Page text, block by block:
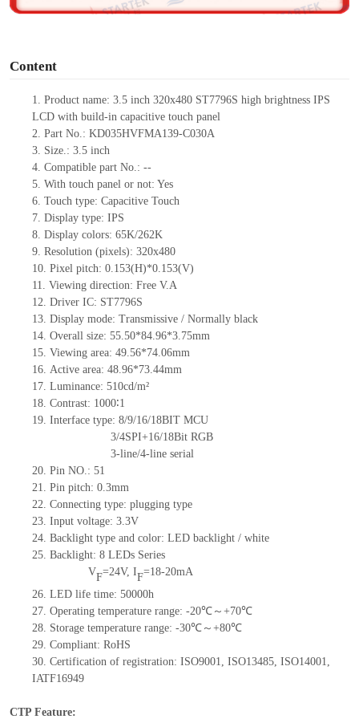
Content
1. Product name: 3.5 inch 320x480 ST7796S high brightness IPS
LCD with build-in capacitive touch panel
2. Part No.: KD035HVFMA139-C030A
3. Size.: 3.5 inch
4. Compatible part No.: --
5. With touch panel or not: Yes
6. Touch type: Capacitive Touch
7. Display type: IPS
8. Display colors: 65K/262K
9. Resolution (pixels): 320x480
10. Pixel pitch: 0.153(H)*0.153(V)
11. Viewing direction: Free V.A
12. Driver IC: ST7796S
13. Display mode: Transmissive / Normally black
14. Overall size: 55.50*84.96*3.75mm
15. Viewing area: 49.56*74.06mm
16. Active area: 48.96*73.44mm
17. Luminance: 510cd/m²
18. Contrast: 1000∶1
19. Interface type: 8/9/16/18BIT MCU
3/4SPI+16/18Bit RGB
3-line/4-line serial
20. Pin NO.: 51
21. Pin pitch: 0.3mm
22. Connecting type: plugging type
23. Input voltage: 3.3V
24. Backlight type and color: LED backlight / white
25. Backlight: 8 LEDs Series
VF=24V, IF=18-20mA
26. LED life time: 50000h
27. Operating temperature range: -20℃～+70℃
28. Storage temperature range: -30℃～+80℃
29. Compliant: RoHS
30. Certification of registration: ISO9001, ISO13485, ISO14001,
IATF16949
CTP Feature: